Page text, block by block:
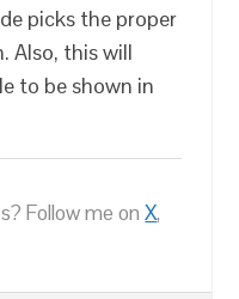
picks the proper
Also, this will
to be shown in
Follow me onX,